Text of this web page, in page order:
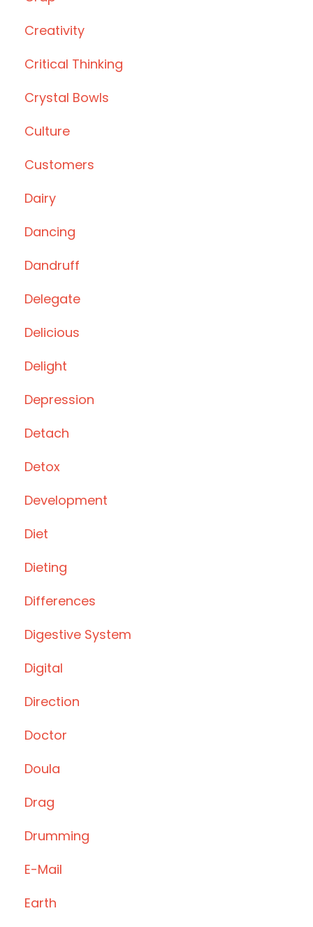
Creativity
Critical Thinking
Crystal Bowls
Culture
Customers
Dairy
Dancing
Dandruff
Delegate
Delicious
Delight
Depression
Detach
Detox
Development
Diet
Dieting
Differences
Digestive System
Digital
Direction
Doctor
Doula
Drag
Drumming
E-Mail
Earth